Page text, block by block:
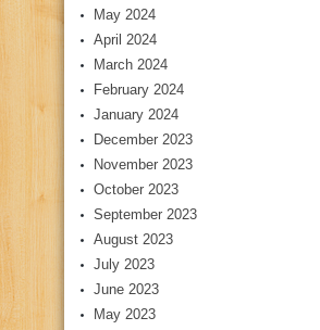
May 2024
April 2024
March 2024
February 2024
January 2024
December 2023
November 2023
October 2023
September 2023
August 2023
July 2023
June 2023
May 2023